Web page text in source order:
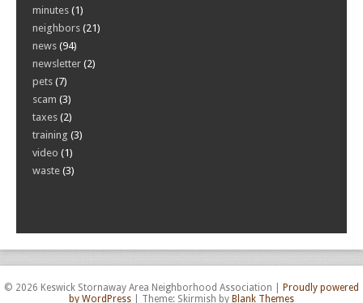
minutes (1)
neighbors (21)
news (94)
newsletter (2)
pets (7)
scam (3)
taxes (2)
training (3)
video (1)
waste (3)
© 2026 Keswick Stornaway Area Neighborhood Association
Proudly powered
by WordPress
Theme: Skirmish by Blank Themes